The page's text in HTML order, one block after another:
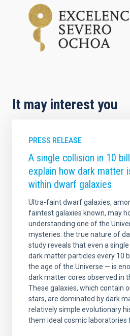
It may interest you
PRESS RELEASE
A single collision in 10
explain how dark matter
within dwarf galaxies
Ultra-faint dwarf galaxies,
faintest galaxies known, may
understanding one of the
mysteries: the true nature of
study reveals that even a
dark matter particles every 10
the age of the Universe — is
dark matter cores observed in
These galaxies, which contain
stars, are dominated by dark
relatively simple evolutionary
them ideal cosmic laboratories